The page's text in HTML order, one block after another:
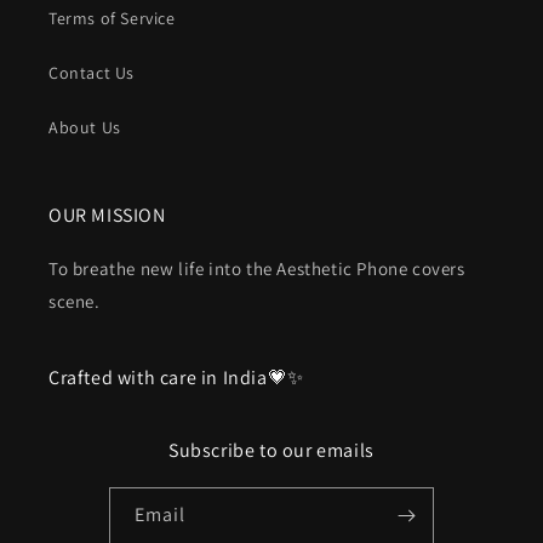
Terms of Service
Contact Us
About Us
OUR MISSION
To breathe new life into the Aesthetic Phone covers
scene.
Crafted with care in India💗✨
Subscribe to our emails
Email